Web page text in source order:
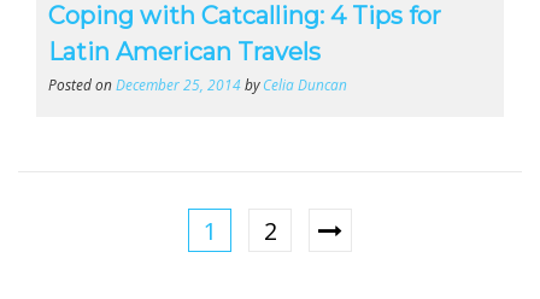
Coping with Catcalling: 4 Tips for
Latin American Travels
Posted onDecember 25, 2014byCelia Duncan
1 2